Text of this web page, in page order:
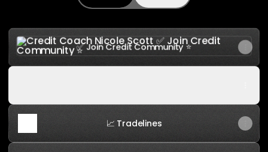
✅ Join Credit Community ⭐️
✅ Join Credit Community ⭐️
▶️ YouTube 👉 Subscribe 📈
📈 Tradelines